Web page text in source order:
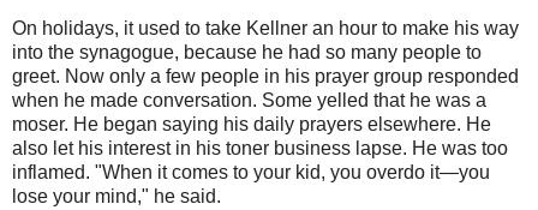
On holidays, it used to take Kellner an hour to make his way
into the synagogue, because he had so many people to
greet. Now only a few people in his prayer group responded
when he made conversation. Some yelled that he was a
moser. He began saying his daily prayers elsewhere. He
also let his interest in his toner business lapse. He was too
inflamed. "When it comes to your kid, you overdo it—you
lose your mind," he said.